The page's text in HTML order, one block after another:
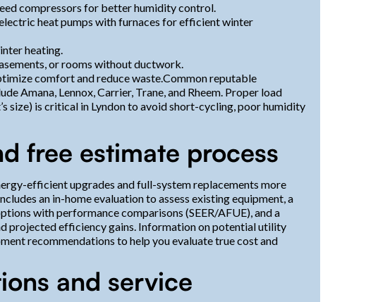
compressors for better humidity control.
heat pumps with furnaces for efficient winter
heating.
or rooms without ductwork.
comfort and reduce waste.Common reputable
Amana, Lennox, Carrier, Trane, and Rheem. Proper load
size) is critical in Lyndon to avoid short-cycling, poor humidity
free estimate process
efficient upgrades and full-system replacements more
an in-home evaluation to assess existing equipment, a
with performance comparisons (SEER/AFUE), and a
projected efficiency gains. Information on potential utility
recommendations to help you evaluate true cost and
and service